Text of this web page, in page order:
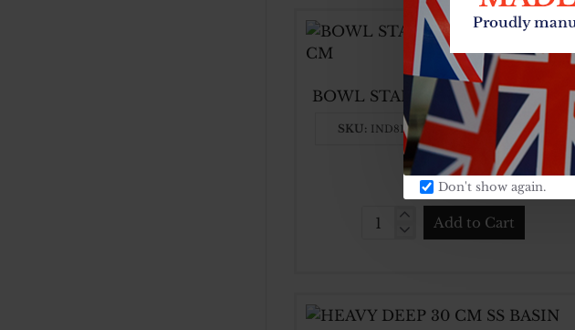
Don't show again.
SKU: IND816 CARTON QTY: 3
BOWL STAINLESS STEEL 60 CM
£13.86
BOWL
CM
Add to Cart